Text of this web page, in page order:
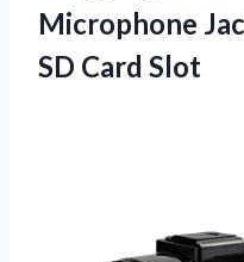
Microphone
SD Card Slot